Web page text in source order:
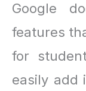
Google
features
for
easily add